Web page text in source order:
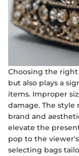
Choosing the
but also plays a
items. Improper
damage. The style
brand and
elevate the
pop to the
selecting bags